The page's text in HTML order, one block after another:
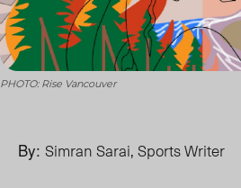
PHOTO: Rise Vancouver
By: Simran Sarai, Sports Writer